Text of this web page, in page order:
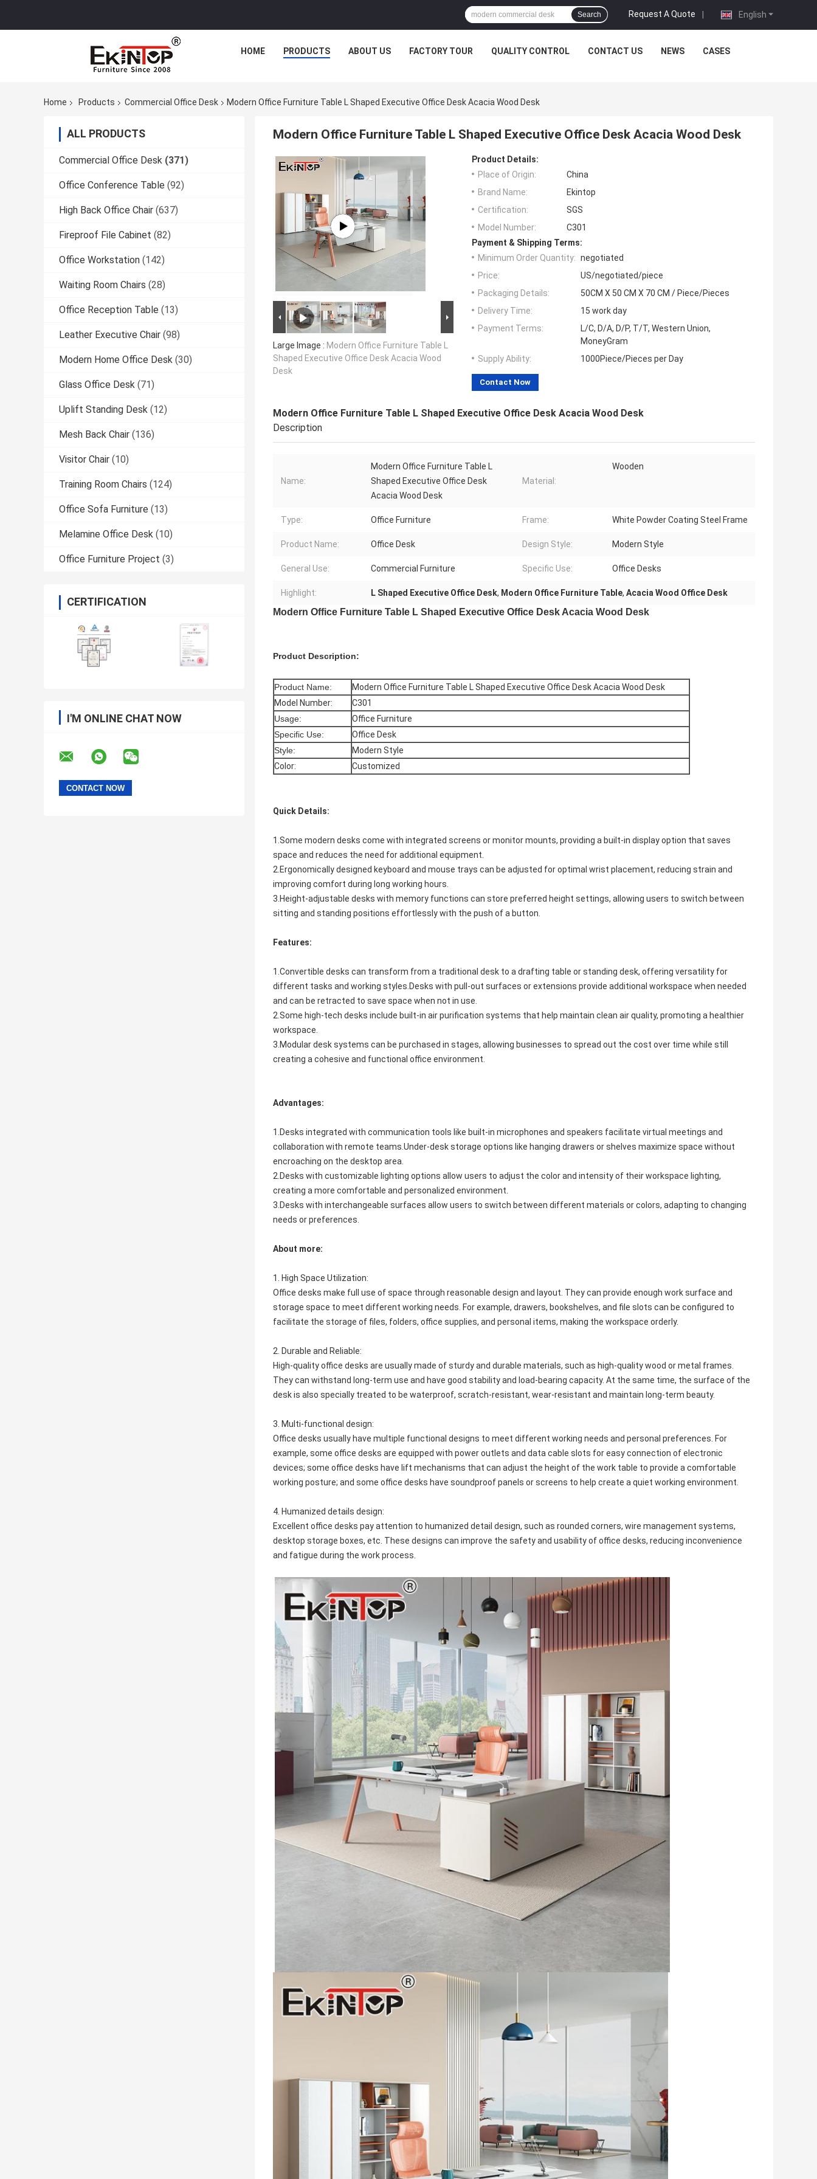
English
Request A Quote |
Search
HOME PRODUCTS ABOUT US FACTORY TOUR QUALITY CONTROL CONTACT US NEWS CASES
Home Products Commercial Office Desk Modern Office Furniture Table L Shaped Executive Office Desk Acacia Wood Desk
ALL PRODUCTS
Commercial Office Desk (371)
Office Conference Table (92)
High Back Office Chair (637)
Fireproof File Cabinet (82)
Office Workstation (142)
Waiting Room Chairs (28)
Office Reception Table (13)
Leather Executive Chair (98)
Modern Home Office Desk (30)
Glass Office Desk (71)
Uplift Standing Desk (12)
Mesh Back Chair (136)
Visitor Chair (10)
Training Room Chairs (124)
Office Sofa Furniture (13)
Melamine Office Desk (10)
Office Furniture Project (3)
CERTIFICATION
I'M ONLINE CHAT NOW
Modern Office Furniture Table L Shaped Executive Office Desk Acacia Wood Desk
Large Image : Modern Office Furniture Table L
Shaped Executive Office Desk Acacia Wood
Desk
Product Details:
Place of Origin:
China
Brand Name:
Ekintop
Certification:
SGS
Model Number:
C301
Payment & Shipping Terms:
Minimum Order Quantity: negotiated
Price:
US/negotiated/piece
Packaging Details:
50CM X 50 CM X 70 CM / Piece/Pieces
Delivery Time:
15 work day
Payment Terms:
L/C, D/A, D/P, T/T, Western Union,
MoneyGram
Supply Ability:
1000Piece/Pieces per Day
Contact Now
Modern Office Furniture Table L Shaped Executive Office Desk Acacia Wood Desk
Description
Name:
Modern Office Furniture Table L
Shaped Executive Office Desk
Acacia Wood Desk
Material:
Wooden
Type: Office Furniture Frame: White Powder Coating Steel Frame
Product Name: Office Desk Design Style: Modern Style
General Use: Commercial Furniture Specific Use: Office Desks
Highlight: L Shaped Executive Office Desk, Modern Office Furniture Table, Acacia Wood Office Desk
Modern Office Furniture Table L Shaped Executive Office Desk Acacia Wood Desk
Product Description:
Product Name:
Modern Office Furniture Table L Shaped Executive Office Desk Acacia Wood Desk
Model Number:
C301
Usage:
Office Furniture
Specific Use:
Office Desk
Style:
Modern Style
Color:
Customized
Quick Details:
1.Some modern desks come with integrated screens or monitor mounts, providing a built-in display option that saves
space and reduces the need for additional equipment.
2.Ergonomically designed keyboard and mouse trays can be adjusted for optimal wrist placement, reducing strain and
improving comfort during long working hours.
3.Height-adjustable desks with memory functions can store preferred height settings, allowing users to switch between
sitting and standing positions effortlessly with the push of a button.
Features:
1.Convertible desks can transform from a traditional desk to a drafting table or standing desk, offering versatility for
different tasks and working styles.Desks with pull-out surfaces or extensions provide additional workspace when needed
and can be retracted to save space when not in use.
2.Some high-tech desks include built-in air purification systems that help maintain clean air quality, promoting a healthier
workspace.
3.Modular desk systems can be purchased in stages, allowing businesses to spread out the cost over time while still
creating a cohesive and functional office environment.
Advantages:
1.Desks integrated with communication tools like built-in microphones and speakers facilitate virtual meetings and
collaboration with remote teams.Under-desk storage options like hanging drawers or shelves maximize space without
encroaching on the desktop area.
2.Desks with customizable lighting options allow users to adjust the color and intensity of their workspace lighting,
creating a more comfortable and personalized environment.
3.Desks with interchangeable surfaces allow users to switch between different materials or colors, adapting to changing
needs or preferences.
About more:
1. High Space Utilization:
Office desks make full use of space through reasonable design and layout. They can provide enough work surface and
storage space to meet different working needs. For example, drawers, bookshelves, and file slots can be configured to
facilitate the storage of files, folders, office supplies, and personal items, making the workspace orderly.
2. Durable and Reliable:
High-quality office desks are usually made of sturdy and durable materials, such as high-quality wood or metal frames.
They can withstand long-term use and have good stability and load-bearing capacity. At the same time, the surface of the
desk is also specially treated to be waterproof, scratch-resistant, wear-resistant and maintain long-term beauty.
3. Multi-functional design:
Office desks usually have multiple functional designs to meet different working needs and personal preferences. For
example, some office desks are equipped with power outlets and data cable slots for easy connection of electronic
devices; some office desks have lift mechanisms that can adjust the height of the work table to provide a comfortable
working posture; and some office desks have soundproof panels or screens to help create a quiet working environment.
4. Humanized details design:
Excellent office desks pay attention to humanized detail design, such as rounded corners, wire management systems,
desktop storage boxes, etc. These designs can improve the safety and usability of office desks, reducing inconvenience
and fatigue during the work process.